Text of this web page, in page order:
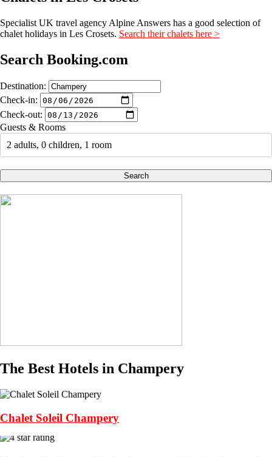
Specialist UK travel agency Alpine Answers has a good selection of
chalet holidays in Les Crosets. Search their chalets here >
Search Booking.com
Destination:
Check-in:
Check-out:
Guests & Rooms
2 adults, 0 children, 1 room
Search
The Best Hotels in Champery
Chalet Soleil Champery